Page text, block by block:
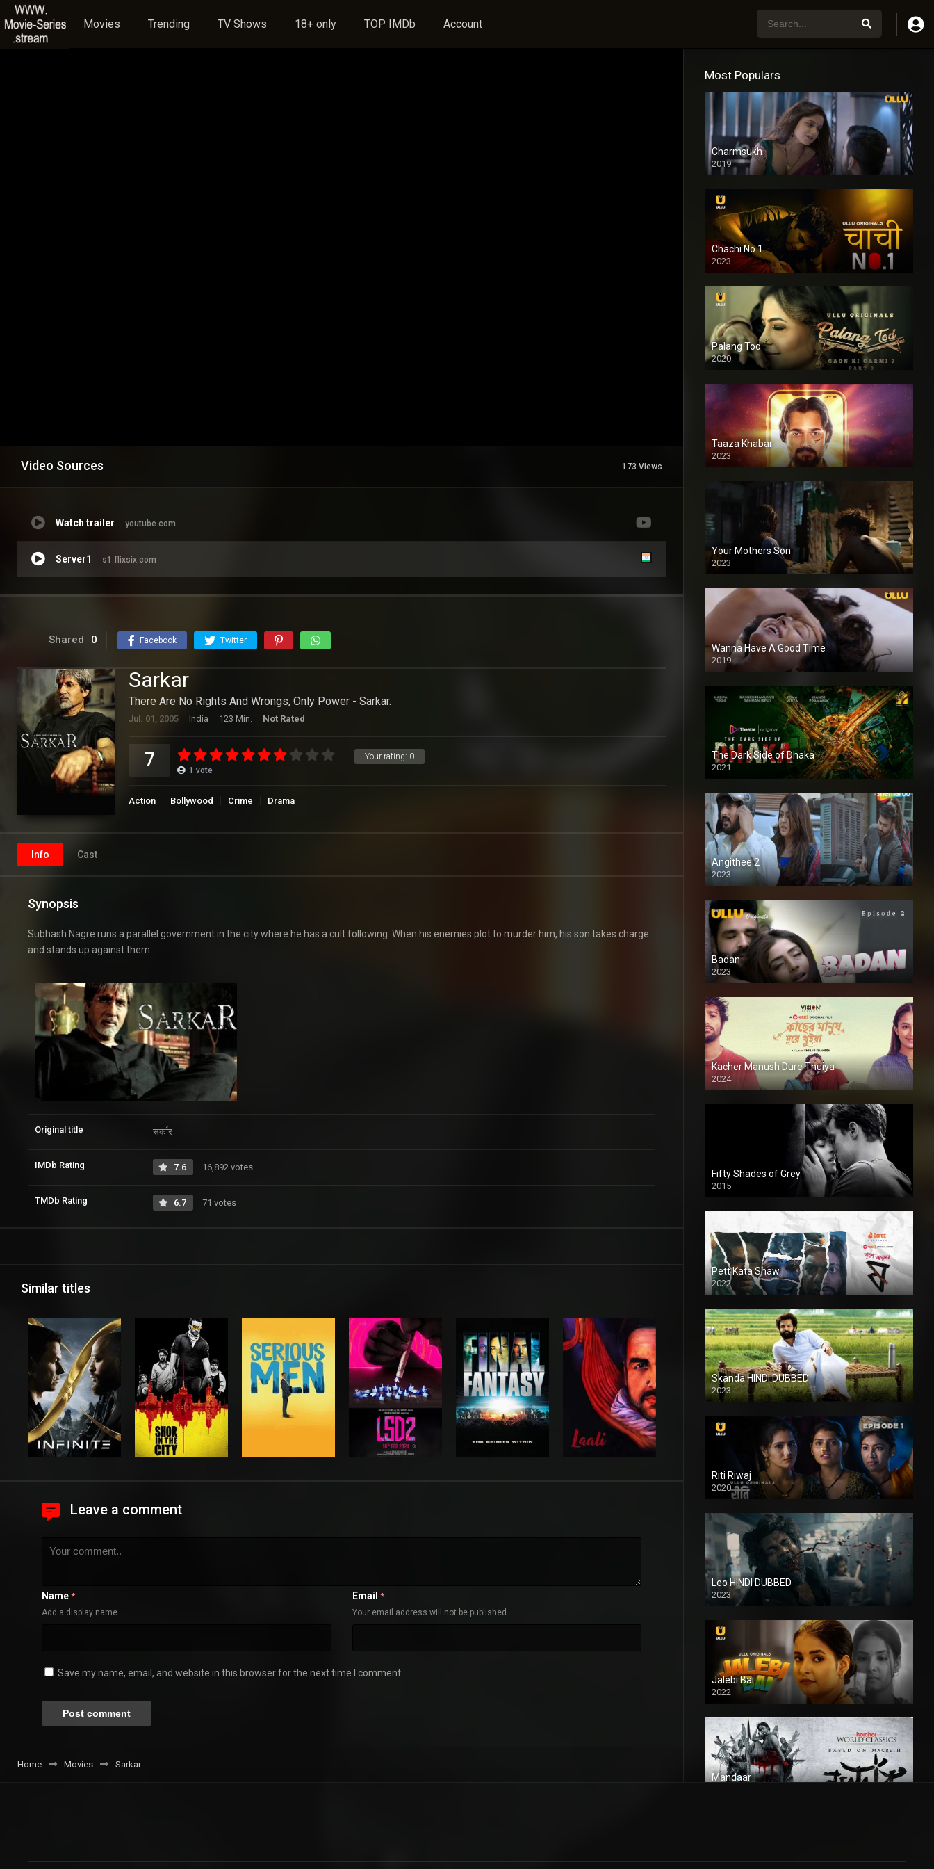
Movies Trending TV Shows 18+ only TOP IMDb Account
Video Sources 173 Views
Watch trailer youtube.com
Server1 s1.flixsix.com
Shared 0 Facebook Twitter
Sarkar
There Are No Rights And Wrongs, Only Power - Sarkar.
Jul. 01, 2005 India 123 Min. Not Rated
Your rating: 0
7 1 vote
Action Bollywood Crime Drama
Info Cast
Synopsis
Subhash Nagre runs a parallel government in the city where he has a cult following. When his enemies plot to murder him, his son takes charge
and stands up against them.
Original title सर्कार
IMDb Rating 7.6 16,892 votes
TMDb Rating 6.7 71 votes
Similar titles
Leave a comment
Name *
Add a display name
Email *
Your email address will not be published
Save my name, email, and website in this browser for the next time I comment.
Home Movies Sarkar
Most Populars
Charmsukh
2019
Chachi No.1
2023
Palang Tod
2020
Taaza Khabar
2023
Your Mothers Son
2023
Full HDSD
Wanna Have A Good Time
2019
The Dark Side of Dhaka
2021
Full HD
Angithee 2
2023
SD
Badan
2023
Kacher Manush Dure Thuiya
2024
Full HDSD
Fifty Shades of Grey
2015
HD
Pett Kata Shaw
2022
Skanda HINDI DUBBED
2023
Full HDSD
Riti Riwaj
2020
Leo HINDI DUBBED
2023
SD
Jalebi Bai
2022
Mandaar